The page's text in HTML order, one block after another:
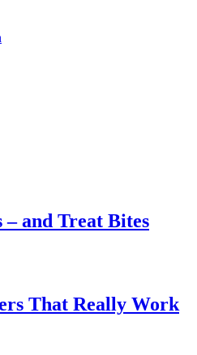
and Treat Bites
That Really Work